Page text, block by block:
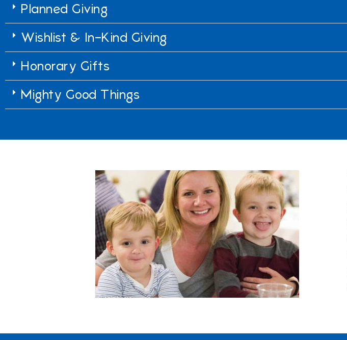
Planned Giving
Wishlist & In-Kind Giving
Honorary Gifts
Mighty Good Things